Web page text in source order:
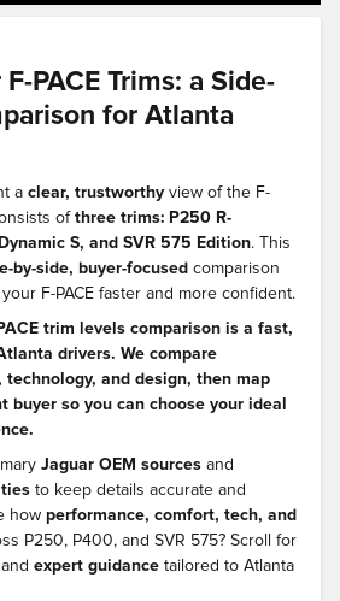
PACE Trims: a Side-
for Atlanta
a clear, trustworthy view of the F-
of three trims: P250 R-
S, and SVR 575 Edition. This
by-side, buyer-focused comparison
F-PACE faster and more confident.
trim levels comparison is a fast,
drivers. We compare
technology, and design, then map
buyer so you can choose your ideal
Jaguar OEM sources and
to keep details accurate and
how performance, comfort, tech, and
P250, P400, and SVR 575? Scroll for
and expert guidance tailored to Atlanta